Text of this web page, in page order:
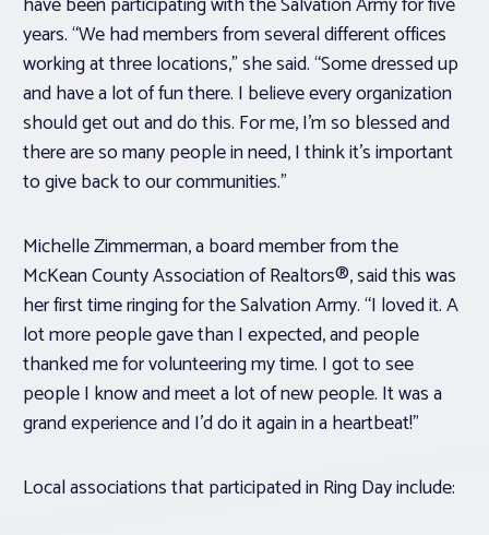
years. “We had members from several different offices
working at three locations,” she said. “Some dressed up
and have a lot of fun there. I believe every organization
should get out and do this. For me, I’m so blessed and
there are so many people in need, I think it’s important
to give back to our communities.”
Michelle Zimmerman, a board member from the
McKean County Association of Realtors®, said this was
her first time ringing for the Salvation Army. “I loved it. A
lot more people gave than I expected, and people
thanked me for volunteering my time. I got to see
people I know and meet a lot of new people. It was a
grand experience and I’d do it again in a heartbeat!”
Local associations that participated in Ring Day include: